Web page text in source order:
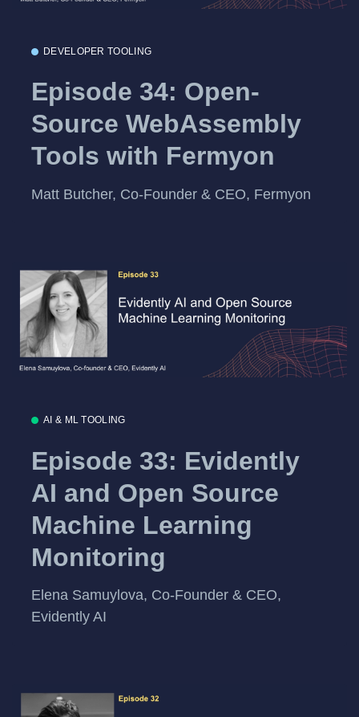
DEVELOPER TOOLING
Episode 34: Open-
Source WebAssembly
Tools with Fermyon
Matt Butcher, Co-Founder & CEO, Fermyon
AI & ML TOOLING
Episode 33: Evidently
AI and Open Source
Machine Learning
Monitoring
Elena Samuylova, Co-Founder & CEO,
Evidently AI